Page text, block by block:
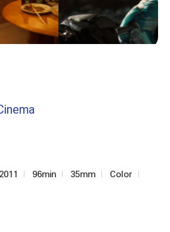
2011 96min 35mm
Color